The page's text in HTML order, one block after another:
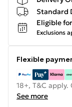
Standard
Eligible
Exclusions
Flexible
18+, T&C
See more